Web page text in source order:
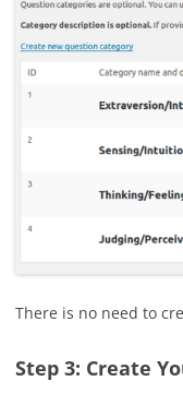
There is no need to
Step 3: Create